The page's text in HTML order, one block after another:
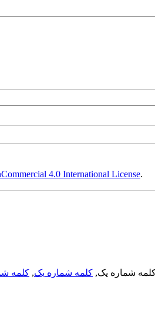
4.0 International License.
شماره یک, کلمه شماره یک, کلمه